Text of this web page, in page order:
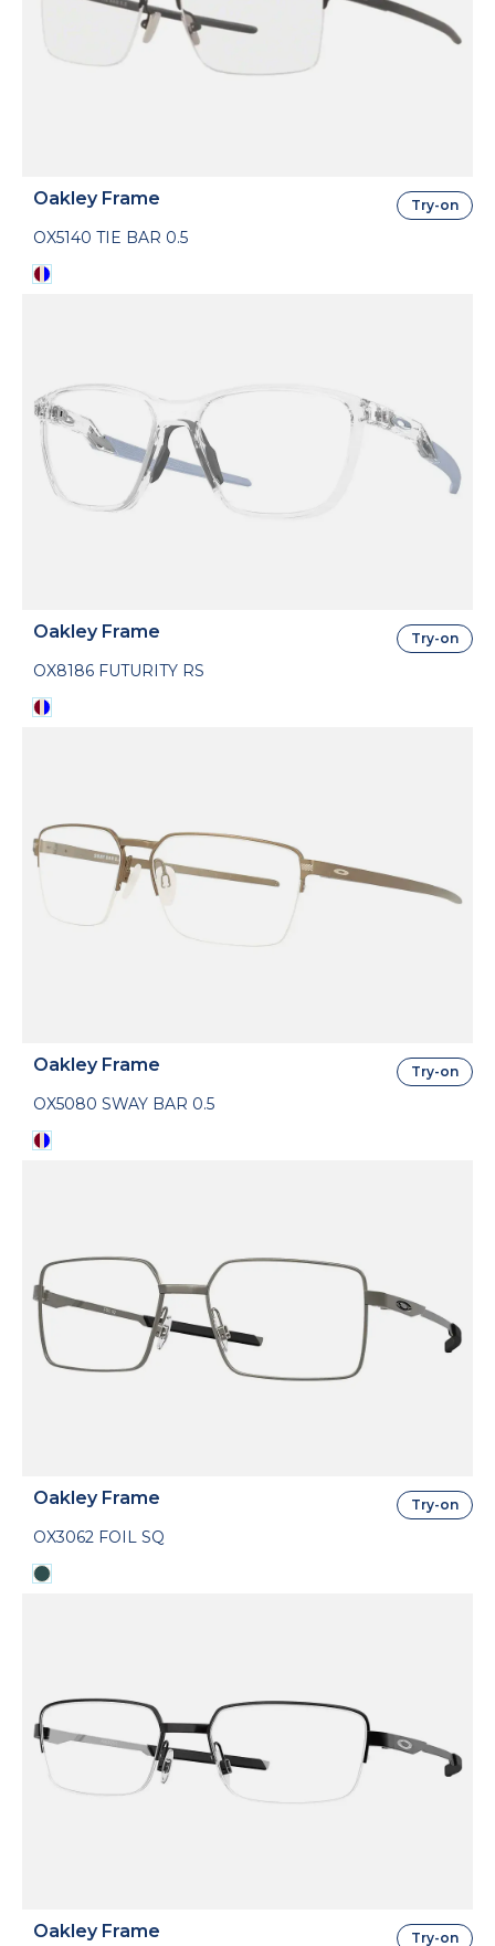
Oakley Frame
OX5140 TIE BAR 0.5
Try-on
Oakley Frame
OX8186 FUTURITY RS
Try-on
Oakley Frame
OX5080 SWAY BAR 0.5
Try-on
Oakley Frame
OX3062 FOIL SQ
Try-on
Oakley Frame Try-on